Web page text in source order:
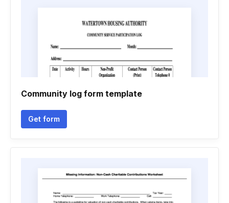
Community log form template
Get form